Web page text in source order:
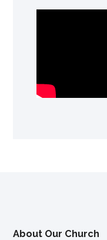
About Our Church